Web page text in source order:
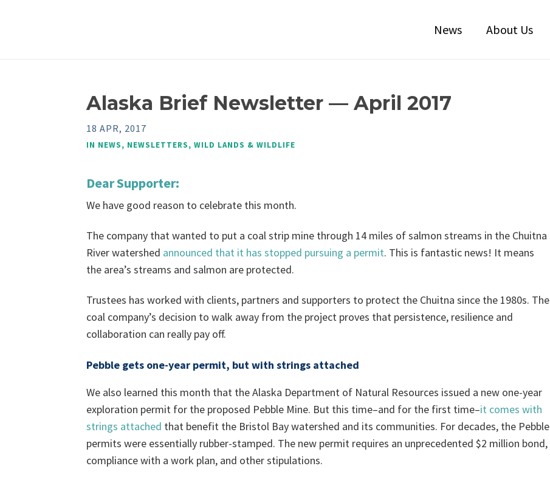
News About Us
Alaska Brief Newsletter — April 2017
18 APR, 2017
IN NEWS, NEWSLETTERS, WILD LANDS & WILDLIFE
Dear Supporter:
We have good reason to celebrate this month.
The company that wanted to put a coal strip mine through 14 miles of salmon streams in the Chuitna
River watershed announced that it has stopped pursuing a permit. This is fantastic news! It means
the area’s streams and salmon are protected.
Trustees has worked with clients, partners and supporters to protect the Chuitna since the 1980s. The
coal company’s decision to walk away from the project proves that persistence, resilience and
collaboration can really pay off.
Pebble gets one-year permit, but with strings attached
We also learned this month that the Alaska Department of Natural Resources issued a new one-year
exploration permit for the proposed Pebble Mine. But this time–and for the first time–it comes with
strings attached that benefit the Bristol Bay watershed and its communities. For decades, the Pebble
permits were essentially rubber-stamped. The new permit requires an unprecedented $2 million bond,
compliance with a work plan, and other stipulations.